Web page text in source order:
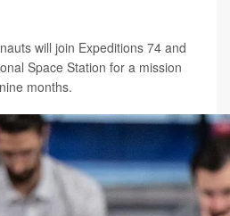
will join Expeditions 74 and
Space Station for a mission
months.